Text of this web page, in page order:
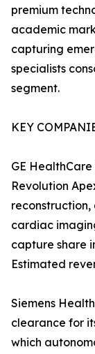
premium
academic
capturing
specialists
segment.
KEY
GE
Revolution
reconstruction,
cardiac
capture share
Estimated
Siemens
clearance for
which